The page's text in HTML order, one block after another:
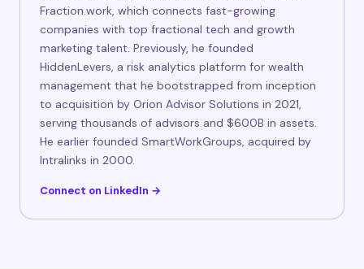
Fraction.work, which connects fast-growing
companies with top fractional tech and growth
marketing talent. Previously, he founded
HiddenLevers, a risk analytics platform for wealth
management that he bootstrapped from inception
to acquisition by Orion Advisor Solutions in 2021,
serving thousands of advisors and $600B in assets.
He earlier founded SmartWorkGroups, acquired by
Intralinks in 2000.
Connect on LinkedIn →